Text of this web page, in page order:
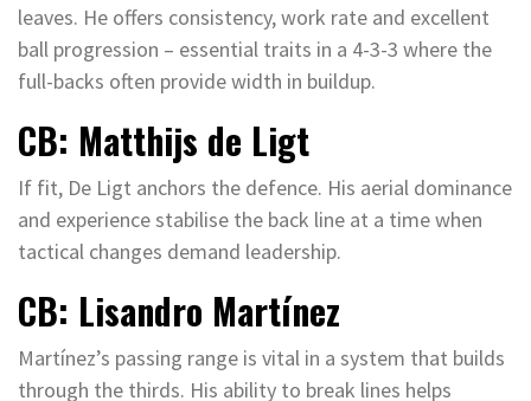
leaves. He offers consistency, work rate and excellent
ball progression – essential traits in a 4-3-3 where the
full-backs often provide width in buildup.
CB: Matthijs de Ligt
If fit, De Ligt anchors the defence. His aerial dominance
and experience stabilise the back line at a time when
tactical changes demand leadership.
CB: Lisandro Martínez
Martínez’s passing range is vital in a system that builds
through the thirds. His ability to break lines helps